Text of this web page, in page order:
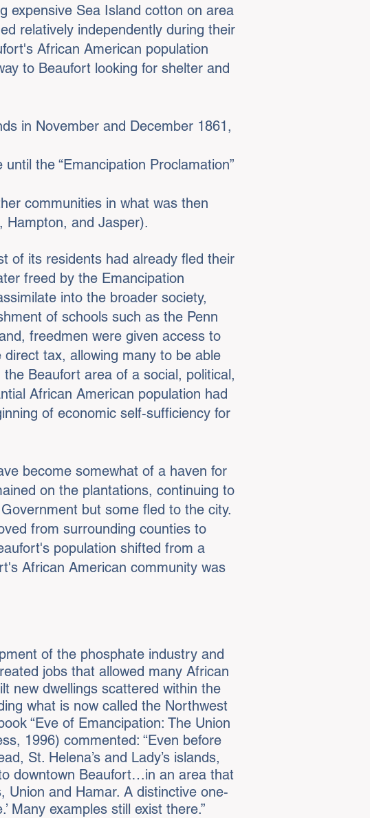
expensive Sea Island cotton on area
relatively independently during their
African American population
to Beaufort looking for shelter and
in November and December 1861,
the “Emancipation Proclamation”
communities in what was then
Hampton, and Jasper).
of its residents had already fled their
freed by the Emancipation
into the broader society,
of schools such as the Penn
freedmen were given access to
tax, allowing many to be able
Beaufort area of a social, political,
African American population had
of economic self-sufficiency for
become somewhat of a haven for
on the plantations, continuing to
but some fled to the city.
from surrounding counties to
population shifted from a
African American community was
of the phosphate industry and
jobs that allowed many African
new dwellings scattered within the
what is now called the Northwest
“Eve of Emancipation: The Union
1996) commented: “Even before
St. Helena’s and Lady’s islands,
downtown Beaufort…in an area that
and Hamar. A distinctive one-
Many examples still exist there.”